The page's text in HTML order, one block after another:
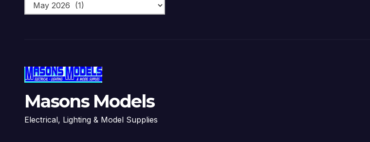
Masons Models
Electrical, Lighting & Model Supplies